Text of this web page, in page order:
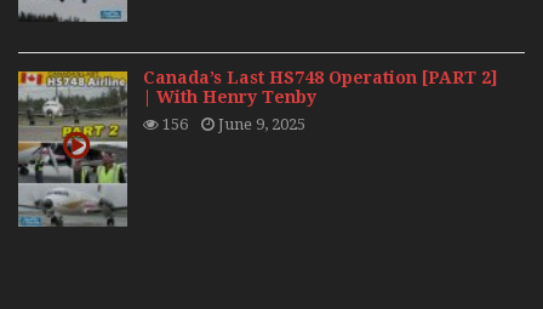
Canada’s Last HS748 Operation [PART 2]
| With Henry Tenby
156 June 9, 2025